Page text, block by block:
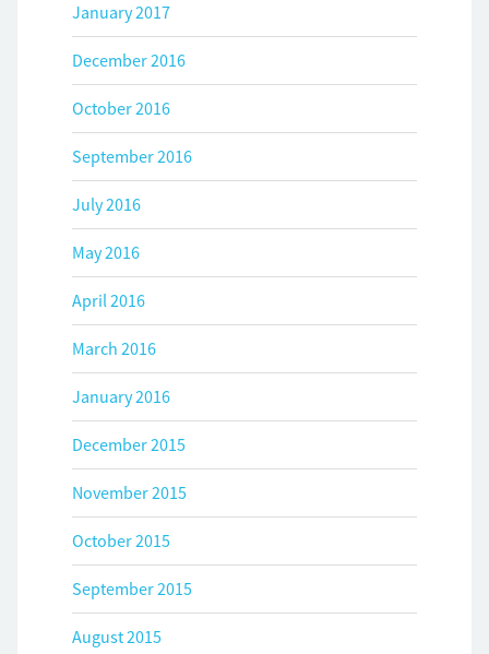
January 2017
December 2016
October 2016
September 2016
July 2016
May 2016
April 2016
March 2016
January 2016
December 2015
November 2015
October 2015
September 2015
August 2015